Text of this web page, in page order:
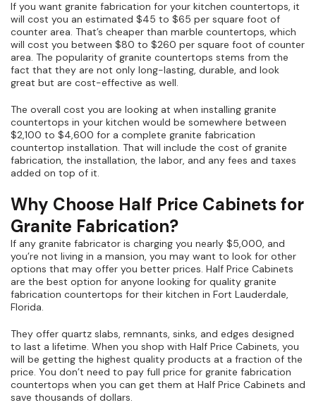
If you want granite fabrication for your kitchen countertops, it
will cost you an estimated $45 to $65 per square foot of
counter area. That’s cheaper than marble countertops, which
will cost you between $80 to $260 per square foot of counter
area. The popularity of granite countertops stems from the
fact that they are not only long-lasting, durable, and look
great but are cost-effective as well.
The overall cost you are looking at when installing granite
countertops in your kitchen would be somewhere between
$2,100 to $4,600 for a complete granite fabrication
countertop installation. That will include the cost of granite
fabrication, the installation, the labor, and any fees and taxes
added on top of it.
Why Choose Half Price Cabinets for
Granite Fabrication?
If any granite fabricator is charging you nearly $5,000, and
you’re not living in a mansion, you may want to look for other
options that may offer you better prices. Half Price Cabinets
are the best option for anyone looking for quality granite
fabrication countertops for their kitchen in Fort Lauderdale,
Florida.
They offer quartz slabs, remnants, sinks, and edges designed
to last a lifetime. When you shop with Half Price Cabinets, you
will be getting the highest quality products at a fraction of the
price. You don’t need to pay full price for granite fabrication
countertops when you can get them at Half Price Cabinets and
save thousands of dollars.